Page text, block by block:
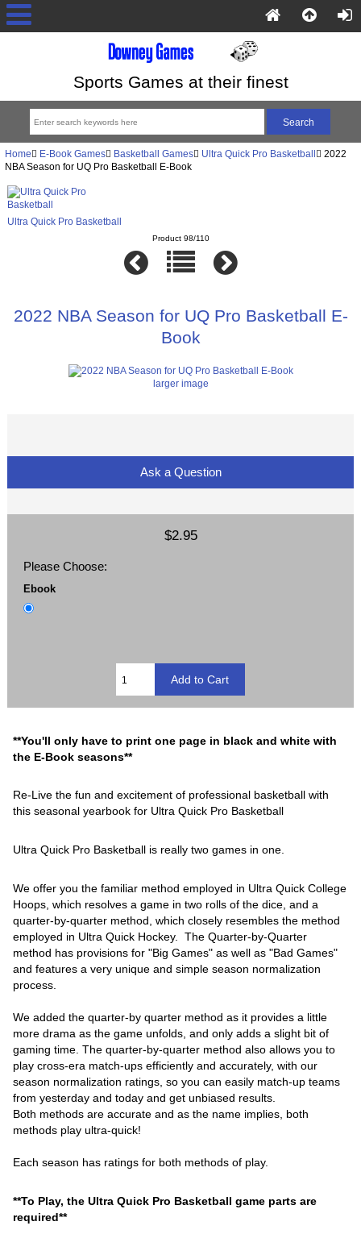
Sports Games at their finest
Home E-Book Games Basketball Games Ultra Quick Pro Basketball
2022
NBA Season for UQ Pro Basketball E-Book
Ultra Quick Pro Basketball
Product 98/110
2022 NBA Season for UQ Pro Basketball E-
Book
larger image
Ask a Question
$2.95
Please Choose:
Ebook
**You'll only have to print one page in black and white with
the E-Book seasons**
Re-Live the fun and excitement of professional basketball with
this seasonal yearbook for Ultra Quick Pro Basketball
Ultra Quick Pro Basketball is really two games in one.
We offer you the familiar method employed in Ultra Quick College
Hoops, which resolves a game in two rolls of the dice, and a
quarter-by-quarter method, which closely resembles the method
employed in Ultra Quick Hockey. The Quarter-by-Quarter
method has provisions for "Big Games" as well as "Bad Games"
and features a very unique and simple season normalization
process.
We added the quarter-by quarter method as it provides a little
more drama as the game unfolds, and only adds a slight bit of
gaming time. The quarter-by-quarter method also allows you to
play cross-era match-ups efficiently and accurately, with our
season normalization ratings, so you can easily match-up teams
from yesterday and today and get unbiased results.
Both methods are accurate and as the name implies, both
methods play ultra-quick!
Each season has ratings for both methods of play.
**To Play, the Ultra Quick Pro Basketball game parts are
required**